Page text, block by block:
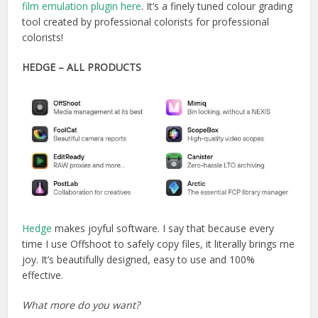
film emulation plugin here. It’s a finely tuned colour grading
tool created by professional colorists for professional
colorists!
HEDGE – ALL PRODUCTS
Hedge makes joyful software. I say that because every
time I use Offshoot to safely copy files, it literally brings me
joy. It’s beautifully designed, easy to use and 100%
effective.
What more do you want?